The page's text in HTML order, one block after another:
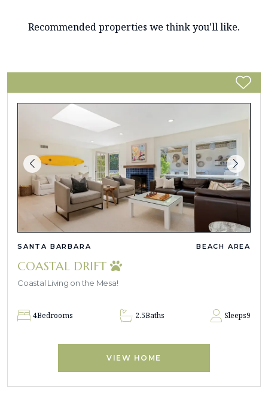
Recommended properties we think you'll like.
SANTA BARBARA BEACH AREA
COASTAL DRIFT
Coastal Living on the Mesa!
4Bedrooms 2.5Baths Sleeps9
VIEW HOME